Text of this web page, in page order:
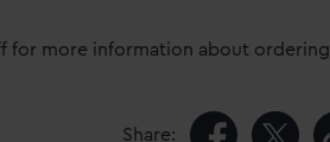
for more information about ordering
Share: